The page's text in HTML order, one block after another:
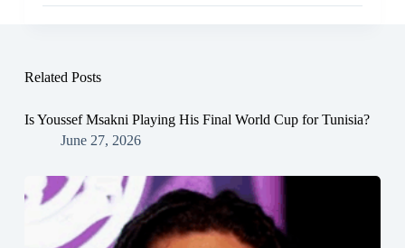
Related Posts
Is Youssef Msakni Playing His Final World Cup for Tunisia?
June 27, 2026